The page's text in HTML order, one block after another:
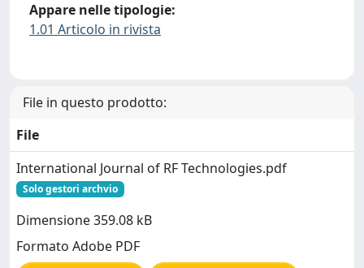
Appare nelle tipologie:
1.01 Articolo in rivista
File in questo prodotto:
File
International Journal of RF Technologies.pdf
Solo gestori archvio
Dimensione 359.08 kB
Formato Adobe PDF